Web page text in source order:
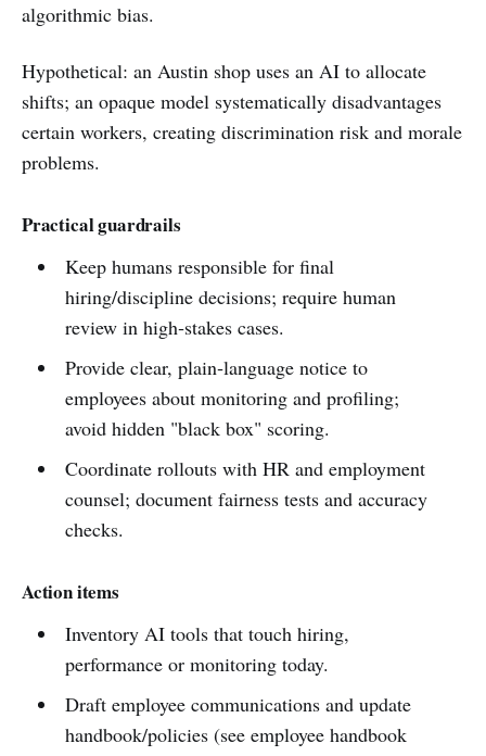
algorithmic bias.
Hypothetical: an Austin shop uses an AI to allocate
shifts; an opaque model systematically disadvantages
certain workers, creating discrimination risk and morale
problems.
Practical guardrails
Keep humans responsible for final
hiring/discipline decisions; require human
review in high‑stakes cases.
Provide clear, plain‑language notice to
employees about monitoring and profiling;
avoid hidden "black box" scoring.
Coordinate rollouts with HR and employment
counsel; document fairness tests and accuracy
checks.
Action items
Inventory AI tools that touch hiring,
performance or monitoring today.
Draft employee communications and update
handbook/policies (see employee handbook